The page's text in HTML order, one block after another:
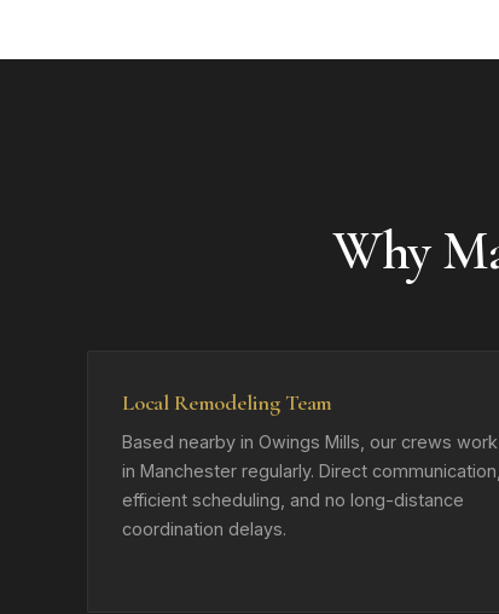
Why
Local Remodeling Team
Based nearby in Owings Mills, our crews work
in Manchester regularly. Direct communication,
efficient scheduling, and no long-distance
coordination delays.